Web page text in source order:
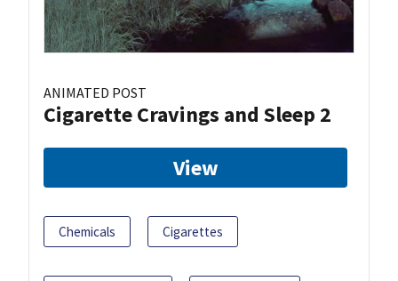
ANIMATED POST
Cigarette Cravings and Sleep 2
View
Chemicals Cigarettes